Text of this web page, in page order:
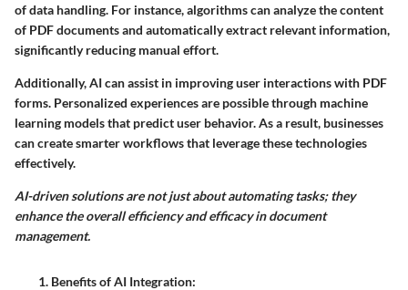
of data handling. For instance, algorithms can analyze the content
of PDF documents and automatically extract relevant information,
significantly reducing manual effort.
Additionally, AI can assist in improving user interactions with PDF
forms. Personalized experiences are possible through machine
learning models that predict user behavior. As a result, businesses
can create smarter workflows that leverage these technologies
effectively.
AI-driven solutions are not just about automating tasks; they
enhance the overall efficiency and efficacy in document
management.
Benefits of AI Integration: